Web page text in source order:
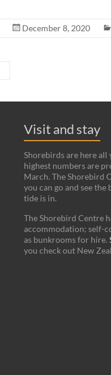
December 8, 2020
Visit and stay
Shorebirds are here all
highest numbers are
March. The Shorebird
you can go and see
tide is in.
The Shorebird Centre
accommodation; self-
as bunkrooms for hire.
you check out New